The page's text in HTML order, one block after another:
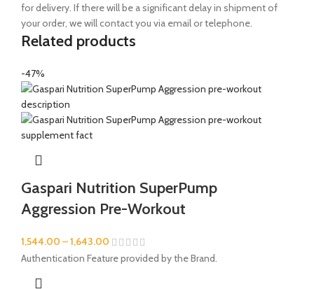
for delivery. If there will be a significant delay in shipment of
your order, we will contact you via email or telephone.
Related products
-47%
Gaspari Nutrition SuperPump
Aggression Pre-Workout
1,544.00 –1,643.00
Authentication Feature provided by the Brand.